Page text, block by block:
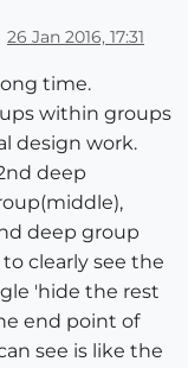
26 Jan 2016, 17:31
time.
within groups
design work.
deep
deep group
clearly see the
'hide the rest
end point of
see is like the